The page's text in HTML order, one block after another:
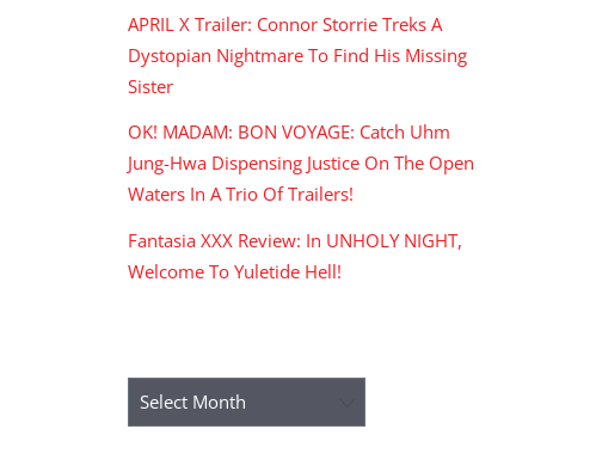
APRIL X Trailer: Connor Storrie Treks A
Dystopian Nightmare To Find His Missing
Sister
OK! MADAM: BON VOYAGE: Catch Uhm
Jung-Hwa Dispensing Justice On The Open
Waters In A Trio Of Trailers!
Fantasia XXX Review: In UNHOLY NIGHT,
Welcome To Yuletide Hell!
Archives